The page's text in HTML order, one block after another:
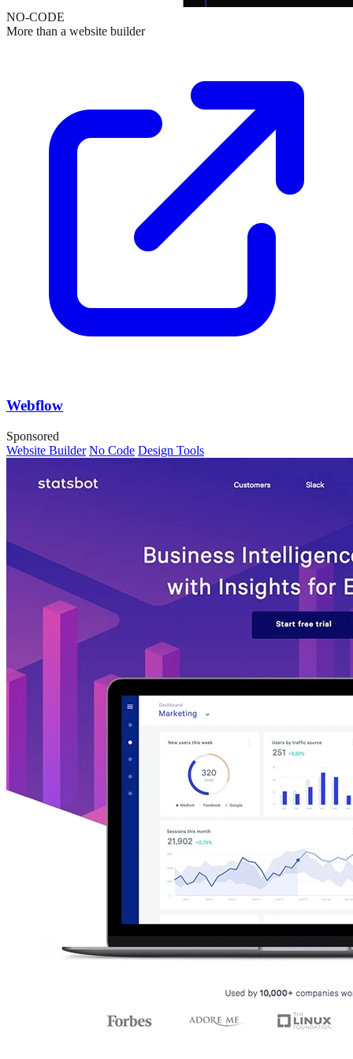
NO-CODE
More than a website builder
Webflow
Sponsored
Website Builder No Code Design Tools